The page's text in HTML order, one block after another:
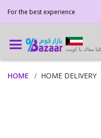
For the best experience
معاك يا كويت
HOME HOME DELIVERY